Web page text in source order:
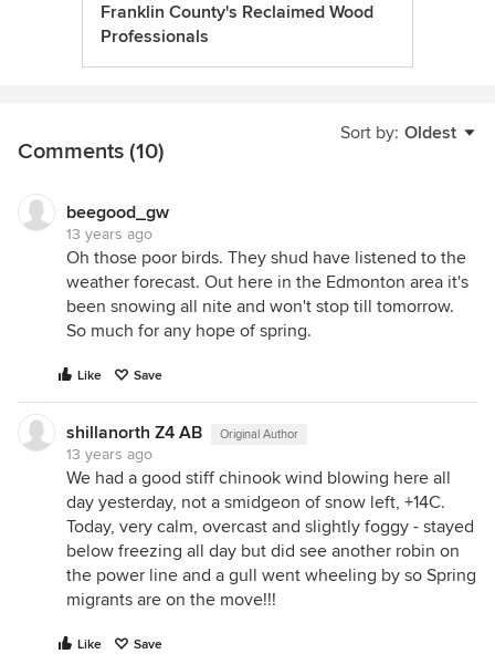
Franklin County's Reclaimed Wood
Professionals
Sort by: Oldest
Comments (10)
beegood_gw
13 years ago
Oh those poor birds. They shud have listened to the
weather forecast. Out here in the Edmonton area it's
been snowing all nite and won't stop till tomorrow.
So much for any hope of spring.
Like Save
shillanorth Z4 AB Original Author
13 years ago
We had a good stiff chinook wind blowing here all
day yesterday, not a smidgeon of snow left, +14C.
Today, very calm, overcast and slightly foggy - stayed
below freezing all day but did see another robin on
the power line and a gull went wheeling by so Spring
migrants are on the move!!!
Like Save